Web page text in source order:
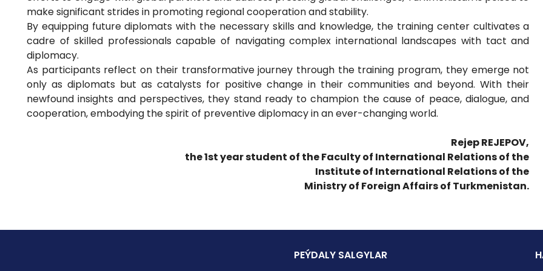
make significant strides in promoting regional cooperation and stability.
By equipping future diplomats with the necessary skills and knowledge, the training center cultivates a
cadre of skilled professionals capable of navigating complex international landscapes with tact and
diplomacy.
As participants reflect on their transformative journey through the training program, they emerge not
only as diplomats but as catalysts for positive change in their communities and beyond. With their
newfound insights and perspectives, they stand ready to champion the cause of peace, dialogue, and
cooperation, embodying the spirit of preventive diplomacy in an ever-changing world.
Rejep REJEPOV,
the 1st year student of the Faculty of International Relations of the
Institute of International Relations of the
Ministry of Foreign Affairs of Turkmenistan.
PEÝDALY SALGYLAR